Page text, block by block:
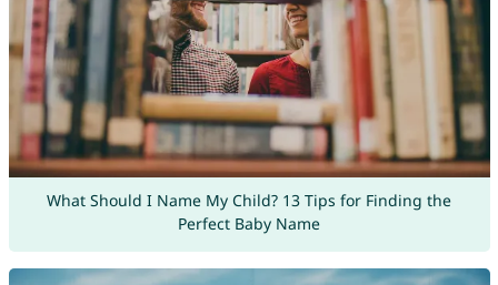
What Should I Name My Child? 13 Tips for Finding the
Perfect Baby Name